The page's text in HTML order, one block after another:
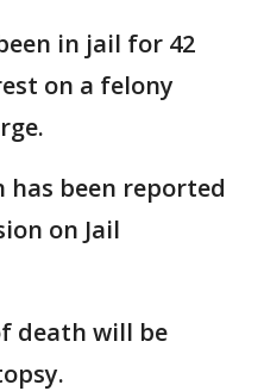
in jail for 42
on a felony
has been reported
on Jail
death will be